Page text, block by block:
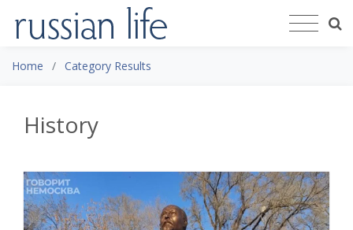
Home Category Results
History